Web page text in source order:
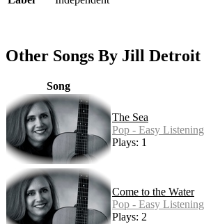
Other Songs By Jill Detroit
Song
The Sea
Pop - Easy Listening
Plays: 1
Come to the Water
Pop - Easy Listening
Plays: 2